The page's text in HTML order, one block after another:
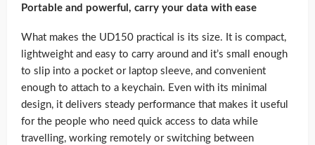
Portable and powerful, carry your data with ease
What makes the UD150 practical is its size. It is compact,
lightweight and easy to carry around and it’s small enough
to slip into a pocket or laptop sleeve, and convenient
enough to attach to a keychain. Even with its minimal
design, it delivers steady performance that makes it useful
for the people who need quick access to data while
travelling, working remotely or switching between